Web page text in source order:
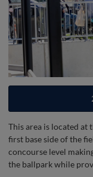
This area is located at
first base side of the
concourse level
the ballpark while